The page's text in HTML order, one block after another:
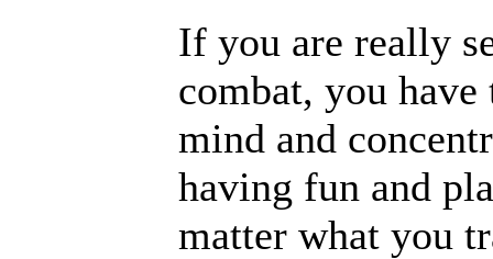
If you are really
combat, you
mind and
having fun and
matter what you